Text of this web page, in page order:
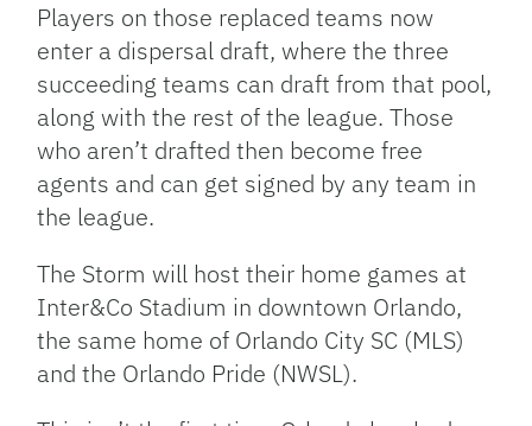
Players on those replaced teams now
enter a dispersal draft, where the three
succeeding teams can draft from that pool,
along with the rest of the league. Those
who aren’t drafted then become free
agents and can get signed by any team in
the league.
The Storm will host their home games at
Inter&Co Stadium in downtown Orlando,
the same home of Orlando City SC (MLS)
and the Orlando Pride (NWSL).